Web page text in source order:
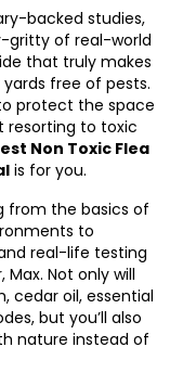
backed studies,
gritty of real-world
that truly makes
free of pests.
protect the space
resorting to toxic
Non Toxic Flea
is for you.
from the basics of
to
real-life testing
Not only will
cedar oil, essential
but you’ll also
nature instead of